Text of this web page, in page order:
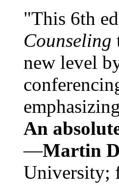
"This 6th
Counseling
new level
An
—Martin
University;